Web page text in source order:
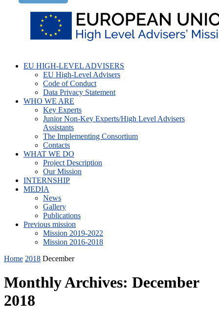
EU HIGH-LEVEL ADVISERS
EU High-Level Advisers
Code of Conduct
Data Privacy Statement
WHO WE ARE
Key Experts
Junior Non-Key Experts/High Level Advisers
Assistants
The Implementing Consortium
Contacts
WHAT WE DO
Project Description
Our Mission
INTERNSHIP
MEDIA
News
Gallery
Publications
Previous mission
Mission 2019-2022
Mission 2016-2018
Home 2018 December
Monthly Archives: December
2018